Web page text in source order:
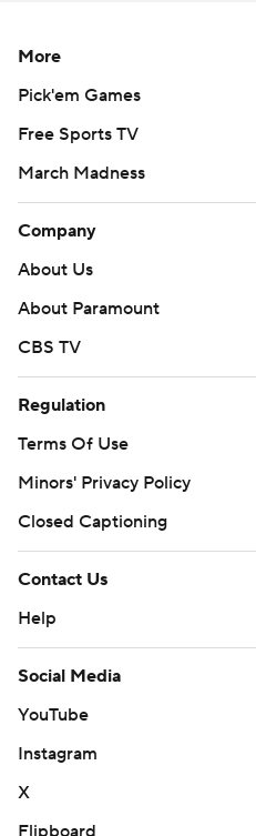
More
Pick'em Games
Free Sports TV
March Madness
Company
About Us
About Paramount
CBS TV
Regulation
Terms Of Use
Minors' Privacy Policy
Closed Captioning
Contact Us
Help
Social Media
YouTube
Instagram
X